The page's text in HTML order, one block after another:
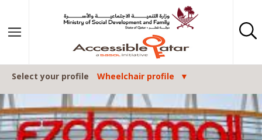
Select your profile Wheelchair profile